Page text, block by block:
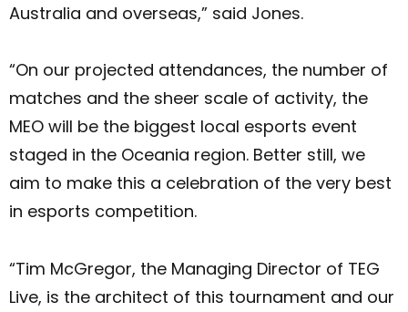
Australia and overseas,” said Jones.
“On our projected attendances, the number of
matches and the sheer scale of activity, the
MEO will be the biggest local esports event
staged in the Oceania region. Better still, we
aim to make this a celebration of the very best
in esports competition.
“Tim McGregor, the Managing Director of TEG
Live, is the architect of this tournament and our